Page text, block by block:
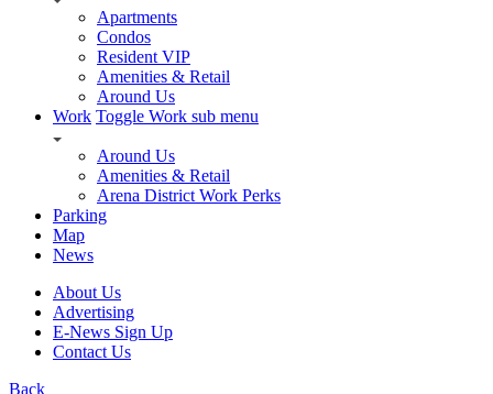
Apartments
Condos
Resident VIP
Amenities & Retail
Around Us
Work Toggle Work sub menu
Around Us
Amenities & Retail
Arena District Work Perks
Parking
Map
News
About Us
Advertising
E-News Sign Up
Contact Us
Back